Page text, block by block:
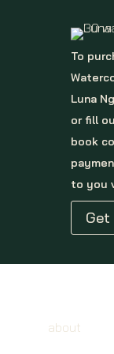
To
Luna
or fill
book
to you
Get
about